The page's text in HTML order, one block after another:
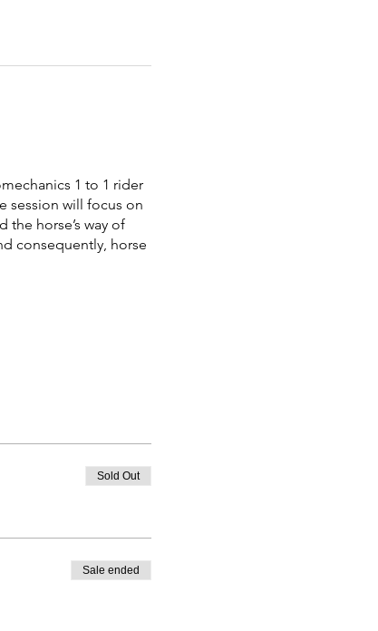
1 to 1 rider
session will focus on
horse’s way of
consequently, horse
& rider)
the world
Sold Out
Sale ended